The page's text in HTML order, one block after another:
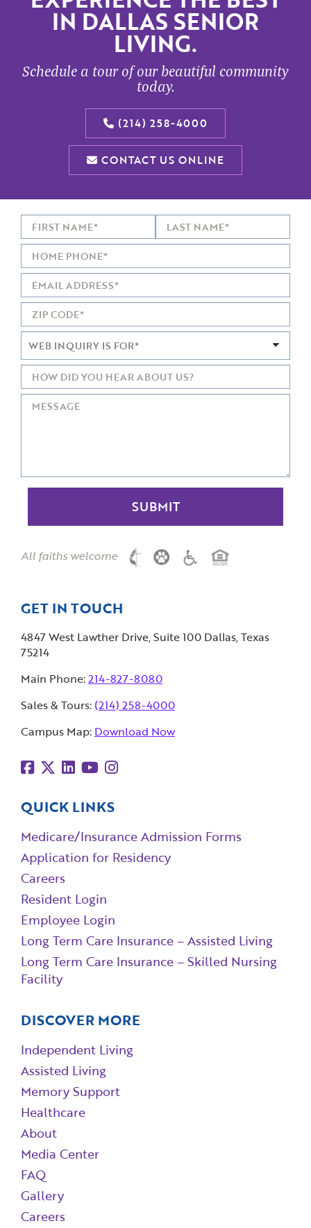
IN DALLAS SENIOR
LIVING.
Schedule a tour of our beautiful community
today.
(214) 258-4000
CONTACT US ONLINE
All faiths welcome
GET IN TOUCH
4847 West Lawther Drive, Suite 100 Dallas, Texas
75214
Main Phone:214-827-8080
Sales & Tours: (214) 258-4000
Campus Map: Download Now
QUICK LINKS
Medicare/Insurance Admission Forms
Application for Residency
Careers
Resident Login
Employee Login
Long Term Care Insurance – Assisted Living
Long Term Care Insurance – Skilled Nursing
Facility
DISCOVER MORE
Independent Living
Assisted Living
Memory Support
Healthcare
About
Media Center
FAQ
Gallery
Careers